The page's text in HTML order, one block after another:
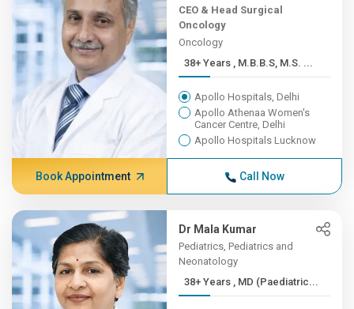
CEO & Head Surgical
Oncology
Oncology
38+ Years , M.B.B.S, M.S. ...
Apollo Hospitals, Delhi
Apollo Athenaa Women's
Cancer Centre, Delhi
Apollo Hospitals Lucknow
Book Appointment Call Now
Dr Mala Kumar
Pediatrics, Pediatrics and
Neonatology
38+ Years , MD (Paediatric...